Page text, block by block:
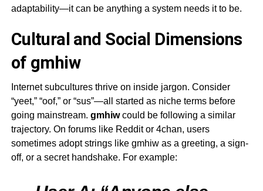
adaptability—it can be anything a system needs it to be.
Cultural and Social Dimensions
of gmhiw
Internet subcultures thrive on inside jargon. Consider
“yeet,” “oof,” or “sus”—all started as niche terms before
going mainstream. gmhiwcould be following a similar
trajectory. On forums like Reddit or 4chan, users
sometimes adopt strings like gmhiwas a greeting, a sign-
off, or a secret handshake. For example: